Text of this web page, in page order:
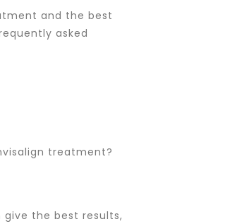
and the best
asked
treatment?
the best results,